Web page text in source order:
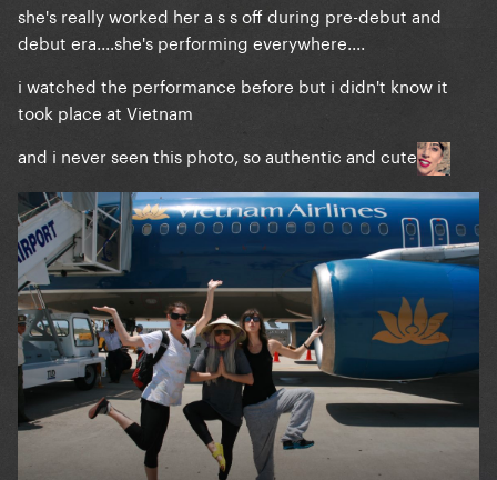
she's really worked her a s s off during pre-debut and
debut era....she's performing everywhere....
i watched the performance before but i didn't know it
took place at Vietnam
and i never seen this photo, so authentic and cute